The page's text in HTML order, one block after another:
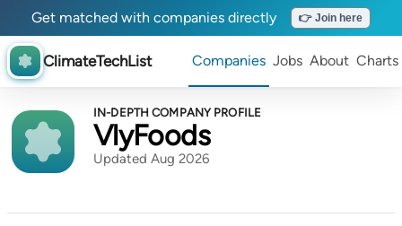
Get matched with companies directly 👉 Join here
ClimateTechList Companies Jobs About Charts
IN-DEPTH COMPANY PROFILE
VlyFoods
Updated Aug 2026